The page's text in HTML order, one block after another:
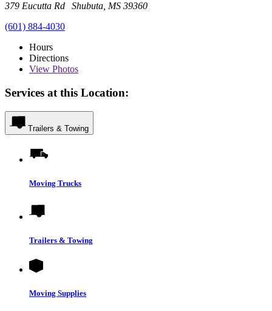
379 Eucutta Rd Shubuta, MS 39360
(601) 884-4030
Hours
Directions
View Photos
Services at this Location:
Trailers & Towing
Moving Trucks
Trailers & Towing
Moving Supplies